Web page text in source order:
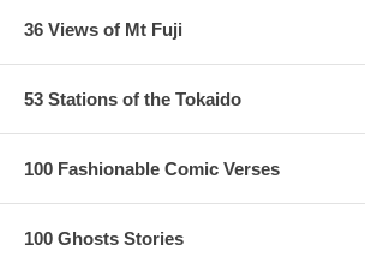
36 Views of Mt Fuji
53 Stations of the Tokaido
100 Fashionable Comic Verses
100 Ghosts Stories